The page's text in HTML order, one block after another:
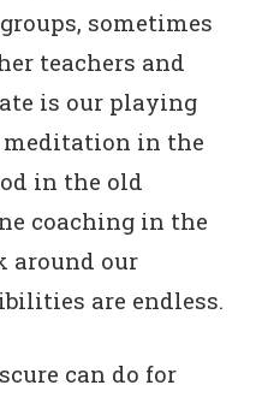
sometimes
teachers and
is our playing
meditation in the
in the old
coaching in the
around our
are endless.
can do for